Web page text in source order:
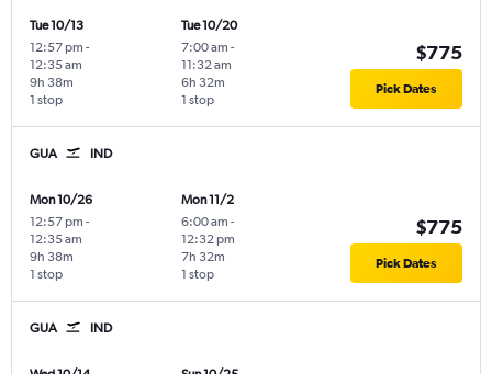
Tue 10/13
12:57 pm -
12:35 am
1 stop
9h 38m
Tue 10/20
7:00 am -
11:32 am
1 stop
6h 32m
$775
Pick Dates
GUA IND
Mon 10/26
12:57 pm -
12:35 am
1 stop
9h 38m
Mon 11/2
6:00 am -
12:32 pm
1 stop
7h 32m
$775
Pick Dates
GUA IND